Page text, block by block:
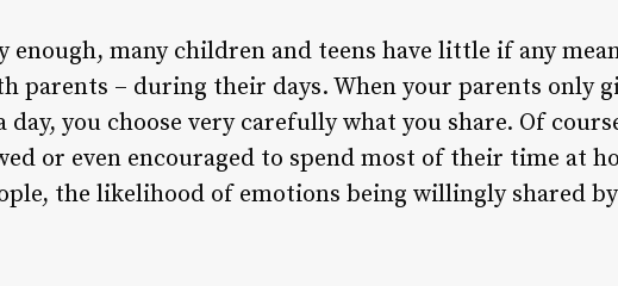
enough, many children and teens have little if any
parents – during their days. When your parents only
you choose very carefully what you share. Of
or even encouraged to spend most of their time at
the likelihood of emotions being willingly shared